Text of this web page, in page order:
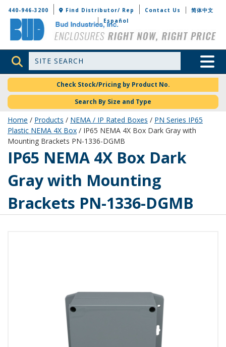
Bud Industries
440-946-3200 Find Distributor/ Rep Contact Us
简体中文
Español
Site Search Toggle
Check Stock/Pricing by Product No.
Search By Size and Type
Home / Products / NEMA / IP Rated Boxes / PN Series IP65
Plastic NEMA 4X Box / IP65 NEMA 4X Box Dark Gray with
Mounting Brackets PN-1336-DGMB
PN-1336-DGMB
IP65 NEMA 4X Box Dark
Gray with Mounting
Brackets PN-1336-DGMB